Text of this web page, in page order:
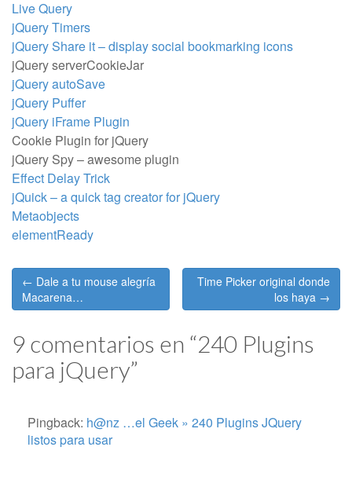
Live Query
jQuery Timers
jQuery Share it – display social bookmarking icons
jQuery serverCookieJar
jQuery autoSave
jQuery Puffer
jQuery iFrame Plugin
Cookie Plugin for jQuery
jQuery Spy – awesome plugin
Effect Delay Trick
jQuick – a quick tag creator for jQuery
Metaobjects
elementReady
Post
navigation
← Dale a tu mouse alegría
Macarena…
Time Picker original donde
los haya →
9 comentarios en “240 Plugins
para jQuery”
Pingback: h@nz …el Geek » 240 Plugins JQuery
listos para usar